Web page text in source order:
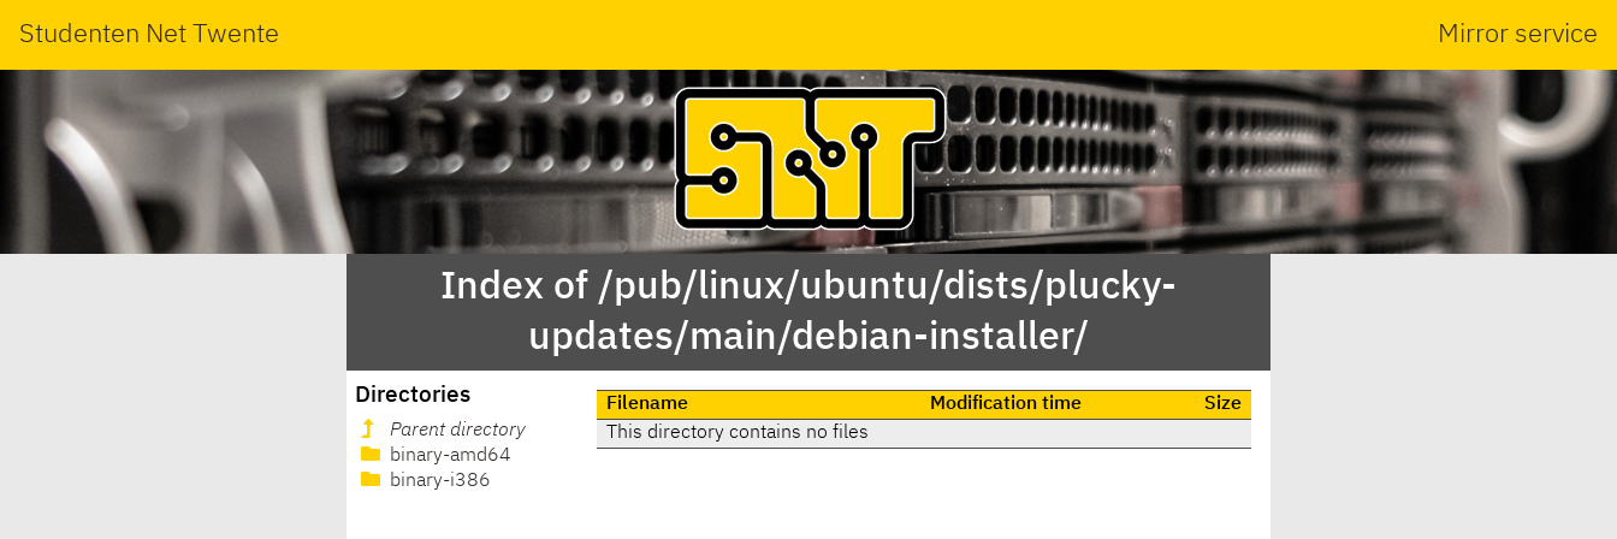
Studenten Net Twente Mirror service
Index of /pub/linux/ubuntu/dists/plucky-
updates/main/debian-installer/
Directories
Parent directory
binary-amd64
binary-i386
Filename Modification time
Size
This directory contains no files